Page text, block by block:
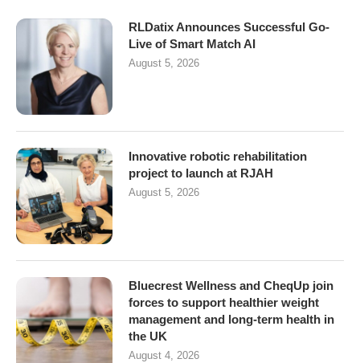
RLDatix Announces Successful Go-
Live of Smart Match AI
August 5, 2026
Innovative robotic rehabilitation
project to launch at RJAH
August 5, 2026
Bluecrest Wellness and CheqUp join
forces to support healthier weight
management and long-term health in
the UK
August 4, 2026